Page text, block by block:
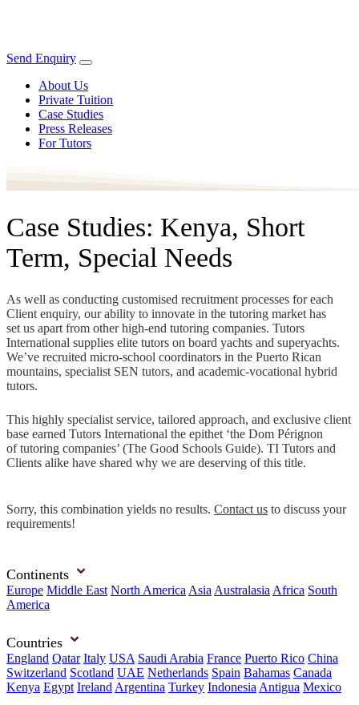
Send Enquiry
About Us
Private Tuition
Case Studies
Press Releases
For Tutors
Case Studies: Kenya, Short
Term, Special Needs
As well as conducting customised recruitment processes for each
Client enquiry, our ability to innovate in the tutoring market has
set us apart from other high-end tutoring companies. Tutors
International supplies elite tutors on board yachts and superyachts.
We’ve recruited micro-school coordinators in the Puerto Rican
mountains, specialist SEN tutors, and academic-vocational hybrid
tutors.
This highly specialist service, tailored approach, and exclusive client
base earned Tutors International the epithet ‘the Dom Pérignon
of tutoring companies’ (The Good Schools Guide). TI Tutors and
Clients alike have shared why we are deserving of this title.
Sorry, this combination yields no results. Contact us to discuss your
requirements!
Continents
Europe Middle East North America Asia Australasia Africa South
America
Countries
England Qatar Italy USA Saudi Arabia France Puerto Rico China
Switzerland Scotland UAE Netherlands Spain Bahamas Canada
Kenya Egypt Ireland Argentina Turkey Indonesia Antigua Mexico